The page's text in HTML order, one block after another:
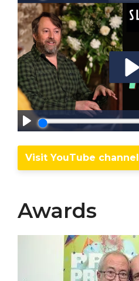
Visit YouTube channel
Awards